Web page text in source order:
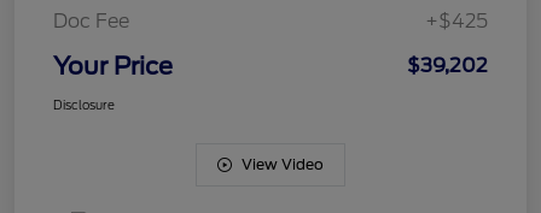
Doc Fee +$425
Your Price $39,202
Disclosure
View Video